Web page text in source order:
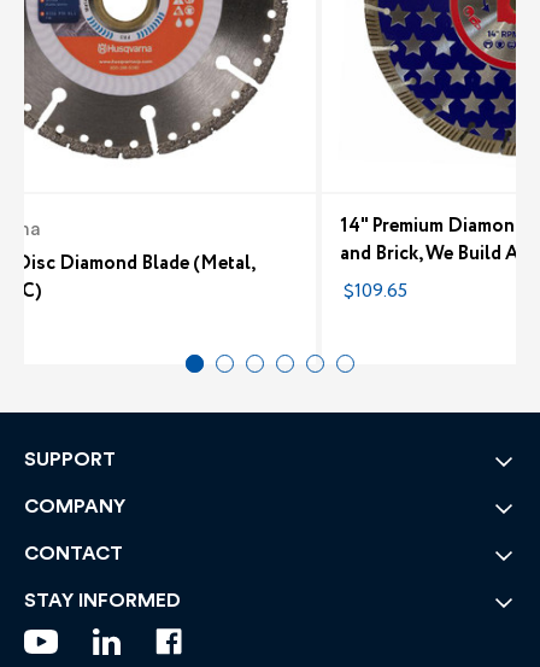
Disc Diamond Blade (Metal,
14" Premium Diamond
and Brick, We Build
$109.65
SUPPORT
COMPANY
CONTACT
STAY INFORMED